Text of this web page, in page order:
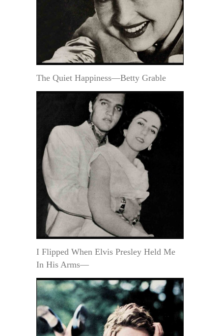
The Quiet Happiness—Betty Grable
I Flipped When Elvis Presley Held Me
In His Arms—